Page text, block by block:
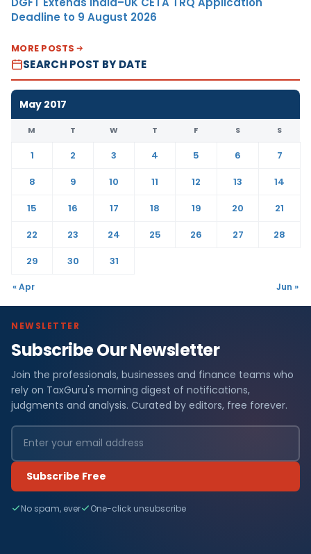
Deadline to 9 August 2026
MORE POSTS
SEARCH POST BY DATE
May 2017
M T W T F S S
1 2 3 4 5 6
7
8
9 10 11 12 13
14
15
16 17 18 19 20
21
22
23 24 25 26 27
28
29
30 31
« Apr Jun »
NEWSLETTER
Subscribe Our Newsletter
Join the professionals, businesses and finance teams who
rely on TaxGuru's morning digest of notifications,
judgments and analysis. Curated by editors, free forever.
Subscribe Free
No spam, ever One-click unsubscribe